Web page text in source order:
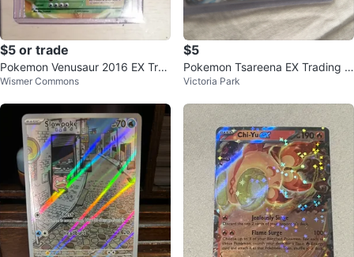
$5 or trade
Pokemon Venusaur 2016 EX Tra
ding Card
Wismer Commons
$5
Pokemon Tsareena EX Trading C
ard
Victoria Park